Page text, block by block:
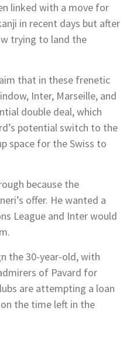
linked with a move for
in recent days but after
trying to land the
that in these frenetic
Inter, Marseille, and
double deal, which
potential switch to the
space for the Swiss to
because the
offer. He wanted a
League and Inter would
the 30-year-old, with
of Pavard for
are attempting a loan
the time left in the